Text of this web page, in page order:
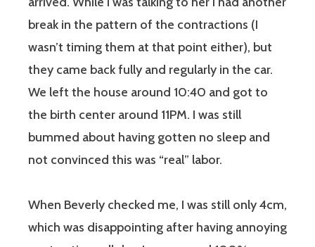
break in the pattern of the contractions (I
wasn’t timing them at that point either), but
they came back fully and regularly in the car.
We left the house around 10:40 and got to
the birth center around 11PM. I was still
bummed about having gotten no sleep and
not convinced this was “real” labor.
When Beverly checked me, I was still only 4cm,
which was disappointing after having annoying